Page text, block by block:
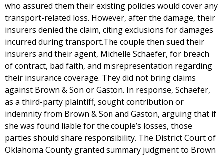
who assured them their existing policies would cover any
transport-related loss. However, after the damage, their
insurers denied the claim, citing exclusions for damages
incurred during transport.The couple then sued their
insurers and their agent, Michelle Schaefer, for breach
of contract, bad faith, and misrepresentation regarding
their insurance coverage. They did not bring claims
against Brown & Son or Gaston. In response, Schaefer,
as a third-party plaintiff, sought contribution or
indemnity from Brown & Son and Gaston, arguing that if
she was found liable for the couple’s losses, those
parties should share responsibility. The District Court of
Oklahoma County granted summary judgment to Brown